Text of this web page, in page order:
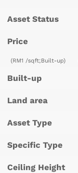
Asset Status
Price
(RM1 /sqft;Built-up)
Built-up
Land area
Asset Type
Specific Type
Ceiling Height